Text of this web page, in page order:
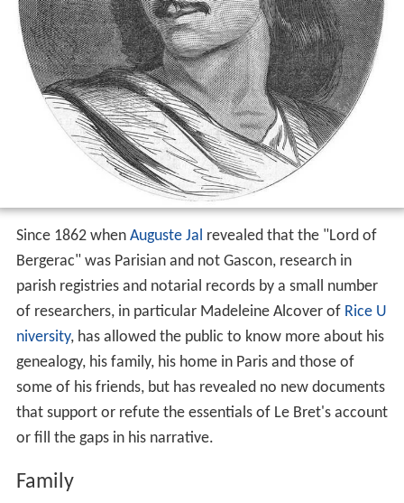
Since 1862 when Auguste Jal revealed that the "Lord of
Bergerac" was Parisian and not Gascon, research in
parish registries and notarial records by a small number
of researchers, in particular Madeleine Alcover of Rice U
niversity, has allowed the public to know more about his
genealogy, his family, his home in Paris and those of
some of his friends, but has revealed no new documents
that support or refute the essentials of Le Bret's account
or fill the gaps in his narrative.
Family